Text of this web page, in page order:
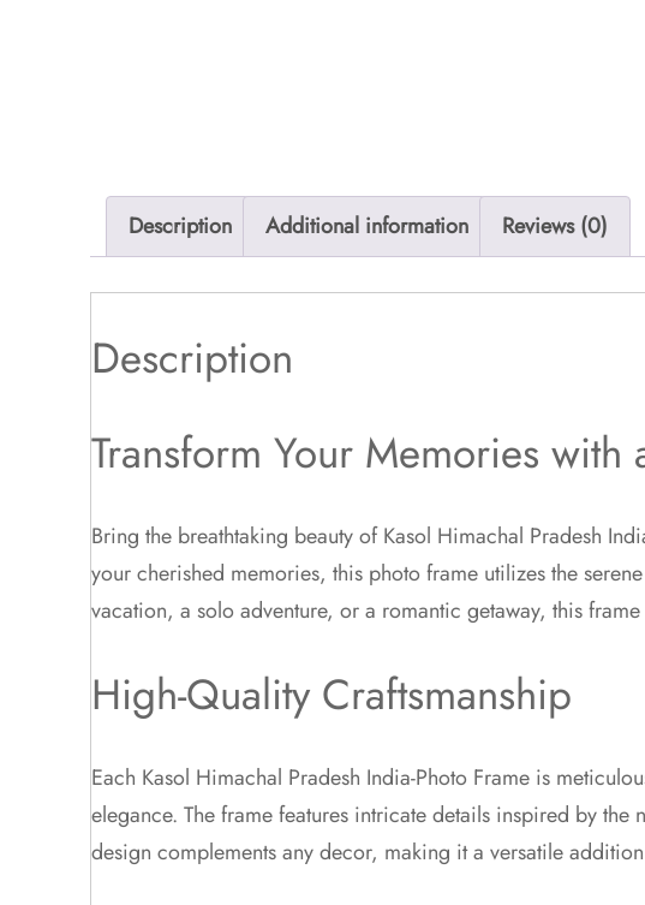
Description Additional information Reviews (0)
Description
Transform Your Memories with
Bring the breathtaking beauty of Kasol Himachal Pradesh
your cherished memories, this photo frame utilizes the
vacation, a solo adventure, or a romantic getaway, this
High-Quality Craftsmanship
Each Kasol Himachal Pradesh India-Photo Frame is
elegance. The frame features intricate details inspired by
design complements any decor, making it a versatile